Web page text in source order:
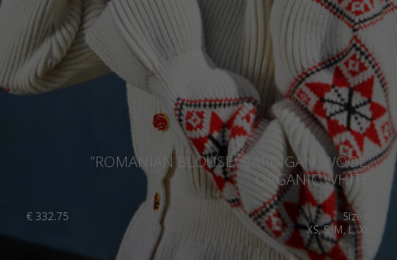
”ROMANIAN BLOUSE” CARDIGAN, WOOL,
ORGANIC WHITE
€332.75
Sizes:
XS, S, M, L, XL